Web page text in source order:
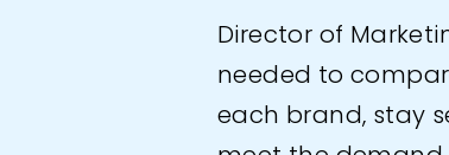
Director of
needed to
each brand, stay